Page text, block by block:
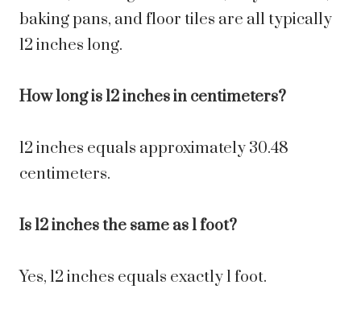
baking pans, and floor tiles are all typically
12 inches long.
How long is 12 inches in centimeters?
12 inches equals approximately 30.48
centimeters.
Is 12 inches the same as 1 foot?
Yes, 12 inches equals exactly 1 foot.